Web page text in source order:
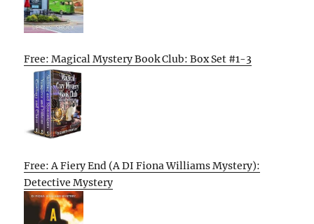
Free: Magical Mystery Book Club: Box Set #1-3
Free: A Fiery End (A DI Fiona Williams Mystery):
Detective Mystery